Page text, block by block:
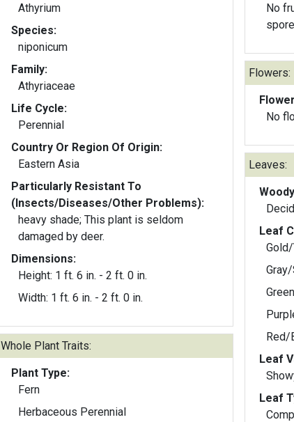
Athyrium
Species:
niponicum
Family:
Athyriaceae
Life Cycle:
Perennial
Country Or Region Of Origin:
Eastern Asia
Particularly Resistant To
(Insects/Diseases/Other Problems):
heavy shade; This plant is seldom
damaged by deer.
Dimensions:
Height: 1 ft. 6 in. - 2 ft. 0 in.
Width: 1 ft. 6 in. - 2 ft. 0 in.
Whole Plant Traits:
Plant Type:
Fern
Herbaceous Perennial
No
Flowers:
No
Leaves:
Leaf
Green
Red/
Leaf
Leaf